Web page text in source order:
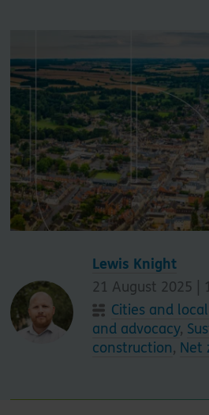
Lewis Knight
21 August 2025 |
Cities and
and advocacy,
construction, Net